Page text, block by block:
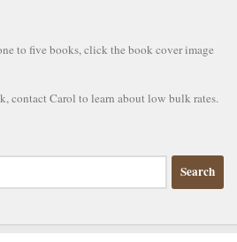
to five books, click the book cover image
contact Carol to learn about low bulk rates.